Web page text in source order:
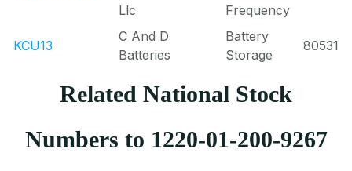
Llc
Frequency
KCU13
C And D
Batteries
Battery
Storage
80531
Related National Stock
Numbers to 1220-01-200-9267